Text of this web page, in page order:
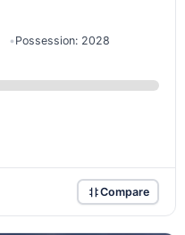
Possession: 2028
Compare